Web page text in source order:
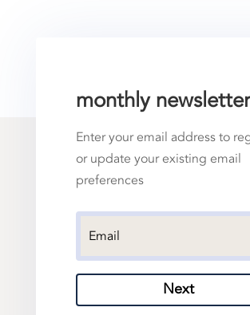
monthly newsletter
Enter your email address to
or update your existing email
preferences
Next